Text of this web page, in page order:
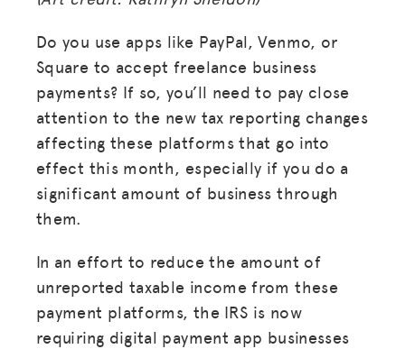
Do you use apps like PayPal, Venmo, or
Square to accept freelance business
payments? If so, you’ll need to pay close
attention to the new tax reporting changes
affecting these platforms that go into
effect this month, especially if you do a
significant amount of business through
them.
In an effort to reduce the amount of
unreported taxable income from these
payment platforms, the IRS is now
requiring digital payment app businesses